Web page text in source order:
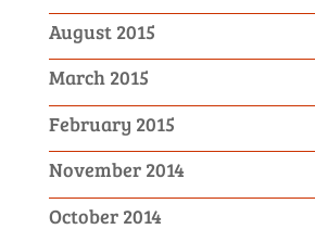
August 2015
March 2015
February 2015
November 2014
October 2014